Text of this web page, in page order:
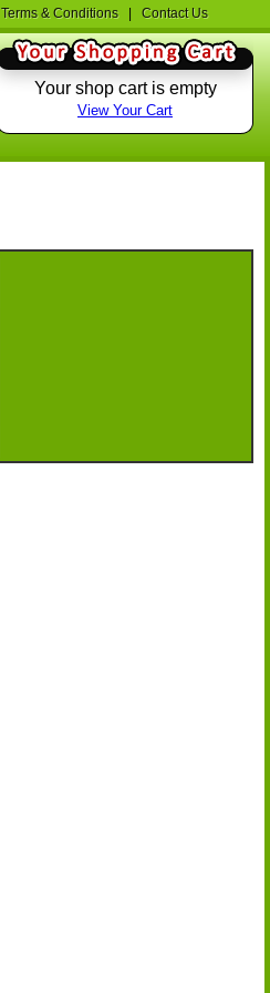
Terms & Conditions Contact Us
Your shop cart is empty
View Your Cart